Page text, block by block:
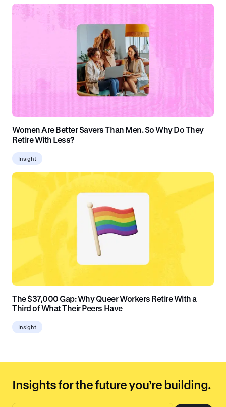
Women Are Better Savers Than Men. So Why Do They
Retire With Less?
Insight
The $37,000 Gap: Why Queer Workers Retire With a
Third of What Their Peers Have
Insight
Insights for the future you’re building.